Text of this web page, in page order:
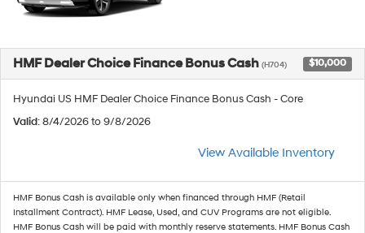
HMF Dealer Choice Finance Bonus Cash (H704) $10,000
Hyundai US HMF Dealer Choice Finance Bonus Cash - Core
Valid: 8/4/2026 to 9/8/2026
View Available Inventory
HMF Bonus Cash is available only when financed through HMF (Retail
Installment Contract). HMF Lease, Used, and CUV Programs are not eligible.
HMF Bonus Cash will be paid with monthly reserve statements. HMF Bonus Cash